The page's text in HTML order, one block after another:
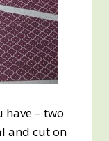
– two
and cut on